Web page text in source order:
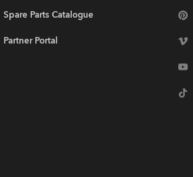
Spare Parts Catalogue
Partner Portal